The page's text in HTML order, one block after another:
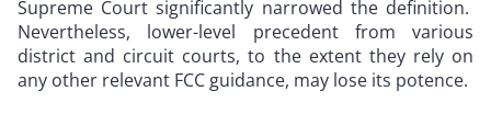
Supreme Court significantly narrowed the definition.
Nevertheless, lower-level precedent from various
district and circuit courts, to the extent they rely on
any other relevant FCC guidance, may lose its potence.